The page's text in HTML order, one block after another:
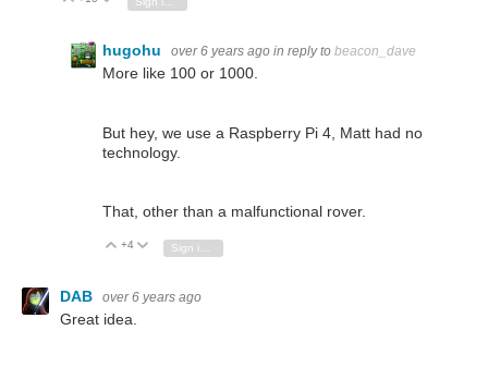
hugohu over 6 years ago in reply to beacon_dave
More like 100 or 1000.
But hey, we use a Raspberry Pi 4, Matt had no
technology.
That, other than a malfunctional rover.
Vote Up
+4 Vote Down
DAB over 6 years ago
Great idea.